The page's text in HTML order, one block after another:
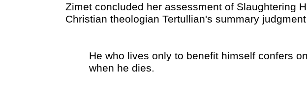
Zimet concluded her assessment of Slaughtering
Christian theologian Tertullian's summary
He who lives only to benefit himself confers
when he dies.